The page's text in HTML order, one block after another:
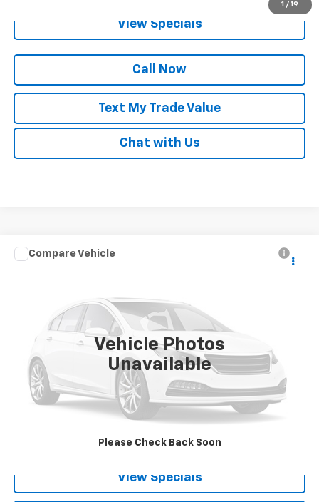
1 / 19
View Specials
Call Now
Text My Trade Value
Chat with Us
Vehicle Photos
Unavailable
Please Check Back Soon
Used 2013
156,778 mi
Call for Pricing & Availability
Lock in Today's Price
Get Pre-Qualified
View Specials
Compare Vehicle